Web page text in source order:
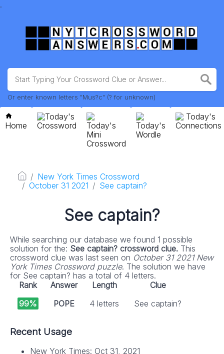
.
Or enter known letters "Mus?c" (? for unknown)
Home
Today's
Crossword
Today's
Mini
Crossword
Today's
Wordle
Today's
Connections
New York Times Crossword
October 31 2021
See captain?
See captain?
While searching our database we found 1 possible
solution for the: See captain? crossword clue. This
crossword clue was last seen on October 31 2021 New
York Times Crossword puzzle. The solution we have
for See captain? has a total of 4 letters.
Rank
Answer Length
Clue
99%
POPE 4 letters See captain?
Recent Usage
New York Times: Oct 31, 2021